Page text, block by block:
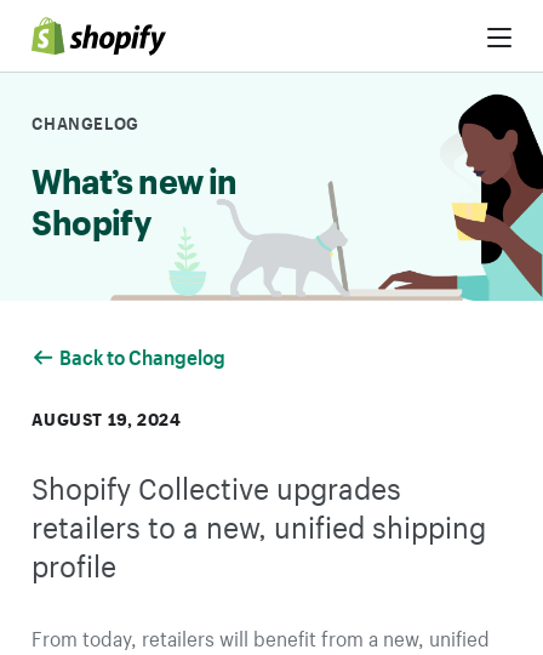
Skip to Content
CHANGELOG
What’s new in
Shopify
Back to Changelog
AUGUST 19, 2024
Shopify Collective upgrades
retailers to a new, unified shipping
profile
From today, retailers will benefit from a new, unified